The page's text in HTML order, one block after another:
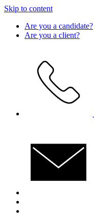
Skip to content
Are you a candidate?
Are you a client?